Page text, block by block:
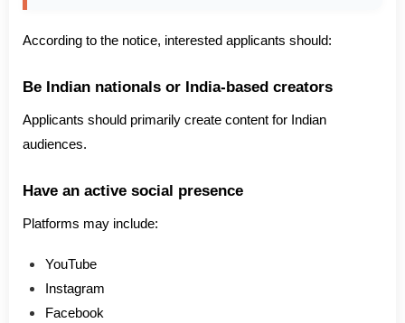
According to the notice, interested applicants should:
Be Indian nationals or India-based creators
Applicants should primarily create content for Indian
audiences.
Have an active social presence
Platforms may include:
YouTube
Instagram
Facebook